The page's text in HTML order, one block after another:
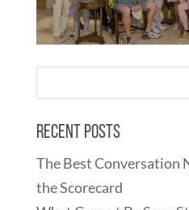
Recent Posts
The Best Conversation
the Scorecard